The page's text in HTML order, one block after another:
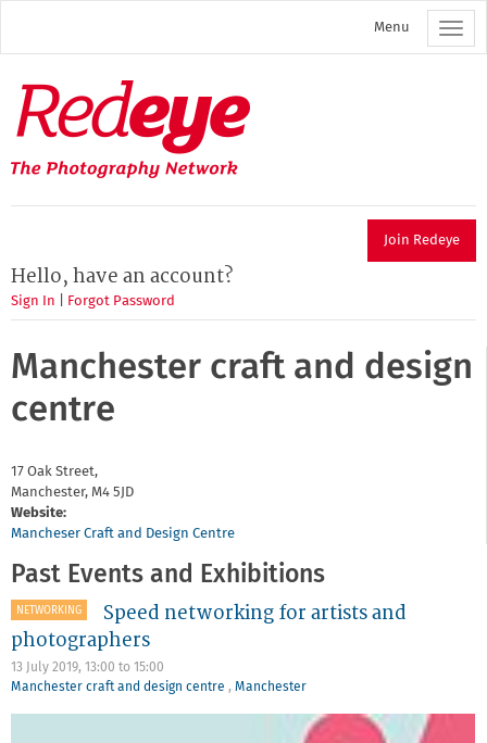
main
Menu
Redeye
The
photography
network
Join Redeye
Hello, have an account?
Sign In Forgot Password
Manchester craft and design
centre
17 Oak Street,
Manchester, M4 5JD
Website:
Mancheser Craft and Design Centre
Past Events and Exhibitions
NETWORKING
Speed networking for artists and
photographers
13 July 2019, 13:00 to 15:00
Manchester craft and design centre , Manchester